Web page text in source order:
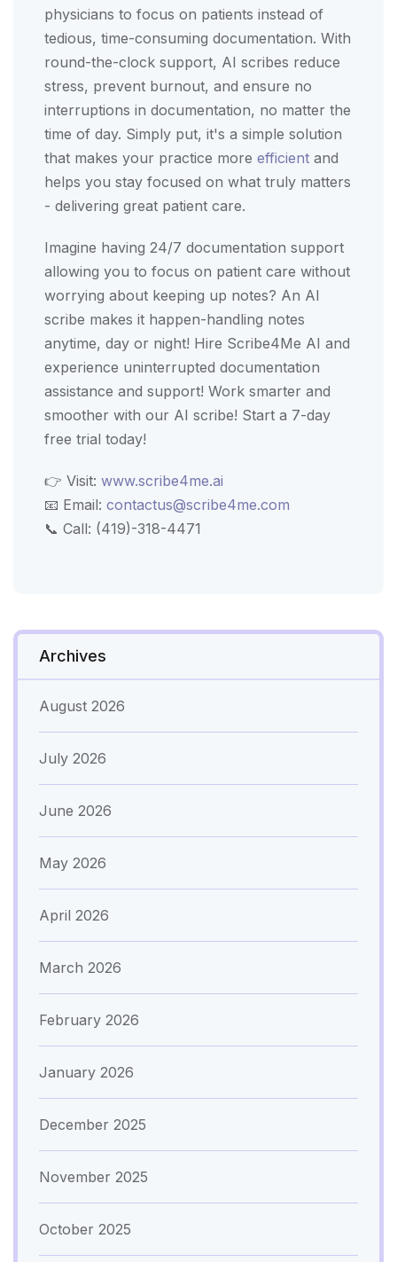
physicians to focus on patients instead of
tedious, time-consuming documentation. With
round-the-clock support, AI scribes reduce
stress, prevent burnout, and ensure no
interruptions in documentation, no matter the
time of day. Simply put, it's a simple solution
that makes your practice more efficient and
helps you stay focused on what truly matters
- delivering great patient care.
Imagine having 24/7 documentation support
allowing you to focus on patient care without
worrying about keeping up notes? An AI
scribe makes it happen-handling notes
anytime, day or night! Hire Scribe4Me AI and
experience uninterrupted documentation
assistance and support! Work smarter and
smoother with our AI scribe! Start a 7-day
free trial today!
👉 Visit: www.scribe4me.ai
📧 Email: contactus@scribe4me.com
📞 Call: (419)-318-4471
Archives
August 2026
July 2026
June 2026
May 2026
April 2026
March 2026
February 2026
January 2026
December 2025
November 2025
October 2025